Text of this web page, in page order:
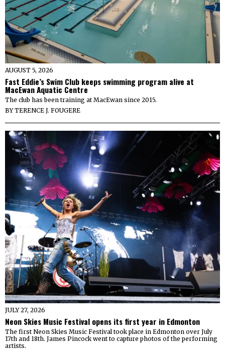
AUGUST 5, 2026
Fast Eddie’s Swim Club keeps swimming program alive at
MacEwan Aquatic Centre
The club has been training at MacEwan since 2015.
BYTERENCE J. FOUGERE
JULY 27, 2026
Neon Skies Music Festival opens its first year in Edmonton
The first Neon Skies Music Festival took place in Edmonton over July
17th and 18th. James Pincock went to capture photos of the performing
artists.